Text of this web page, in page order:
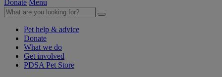
Donate Menu
Pet help & advice
Donate
What we do
Get involved
PDSA Pet Store